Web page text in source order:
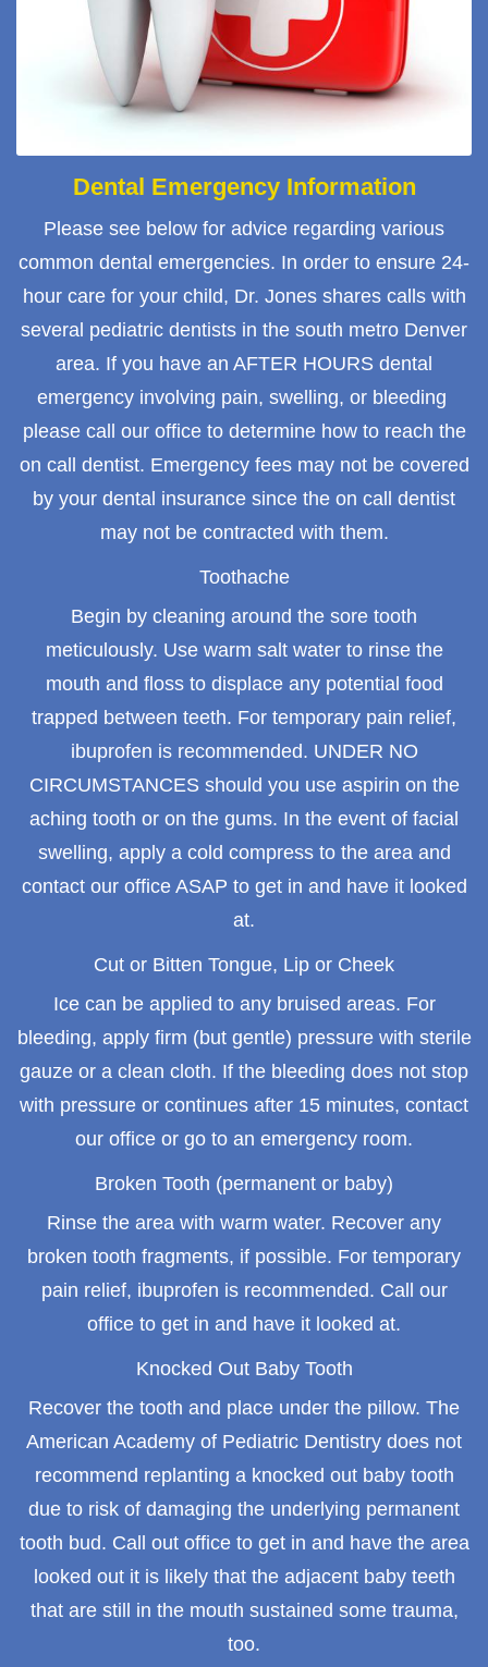
Dental Emergency Information
Please see below for advice regarding various
common dental emergencies. In order to ensure 24-
hour care for your child, Dr. Jones shares calls with
several pediatric dentists in the south metro Denver
area. If you have an AFTER HOURS dental
emergency involving pain, swelling, or bleeding
please call our office to determine how to reach the
on call dentist. Emergency fees may not be covered
by your dental insurance since the on call dentist
may not be contracted with them.
Toothache
Begin by cleaning around the sore tooth
meticulously. Use warm salt water to rinse the
mouth and floss to displace any potential food
trapped between teeth. For temporary pain relief,
ibuprofen is recommended. UNDER NO
CIRCUMSTANCES should you use aspirin on the
aching tooth or on the gums. In the event of facial
swelling, apply a cold compress to the area and
contact our office ASAP to get in and have it looked
at.
Cut or Bitten Tongue, Lip or Cheek
Ice can be applied to any bruised areas. For
bleeding, apply firm (but gentle) pressure with sterile
gauze or a clean cloth. If the bleeding does not stop
with pressure or continues after 15 minutes, contact
our office or go to an emergency room.
Broken Tooth (permanent or baby)
Rinse the area with warm water. Recover any
broken tooth fragments, if possible. For temporary
pain relief, ibuprofen is recommended. Call our
office to get in and have it looked at.
Knocked Out Baby Tooth
Recover the tooth and place under the pillow. The
American Academy of Pediatric Dentistry does not
recommend replanting a knocked out baby tooth
due to risk of damaging the underlying permanent
tooth bud. Call out office to get in and have the area
looked out it is likely that the adjacent baby teeth
that are still in the mouth sustained some trauma,
too.